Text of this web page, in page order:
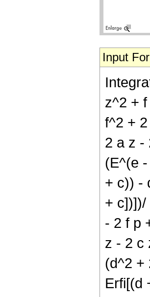
Input
z^2 +
f^2 +
2 a z -
(E^(e
+ c)) -
+ c])])/
- 2 f p
z - 2 c
(d^2 +
Erfi[(d